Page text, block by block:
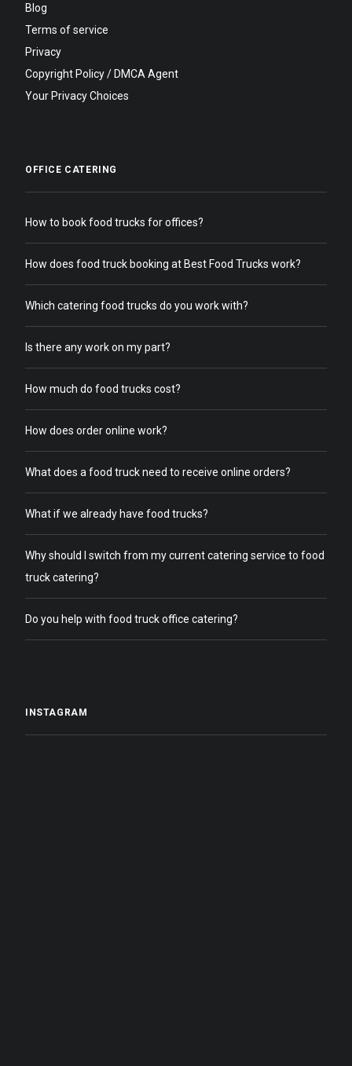
Blog
Terms of service
Privacy
Copyright Policy / DMCA Agent
Your Privacy Choices
OFFICE CATERING
How to book food trucks for offices?
How does food truck booking at Best Food Trucks work?
Which catering food trucks do you work with?
Is there any work on my part?
How much do food trucks cost?
How does order online work?
What does a food truck need to receive online orders?
What if we already have food trucks?
Why should I switch from my current catering service to food
truck catering?
Do you help with food truck office catering?
INSTAGRAM